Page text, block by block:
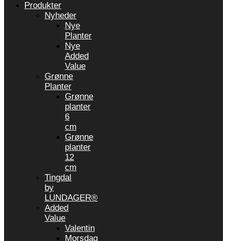
Produkter
Nyheder
Nye
Planter
Nye
Added
Value
Grønne
Planter
Grønne
planter
6
cm
Grønne
planter
12
cm
Tingdal
by
LUNDAGER®
Added
Value
Valentin
Morsdag